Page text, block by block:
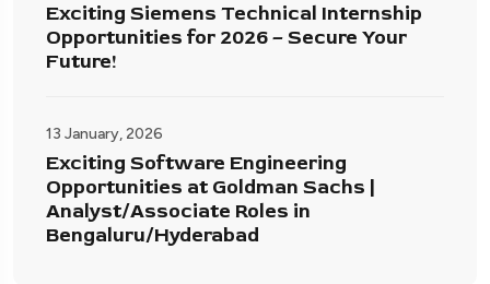
Exciting Siemens Technical Internship
Opportunities for 2026 – Secure Your
Future!
13 January, 2026
Exciting Software Engineering
Opportunities at Goldman Sachs |
Analyst/Associate Roles in
Bengaluru/Hyderabad